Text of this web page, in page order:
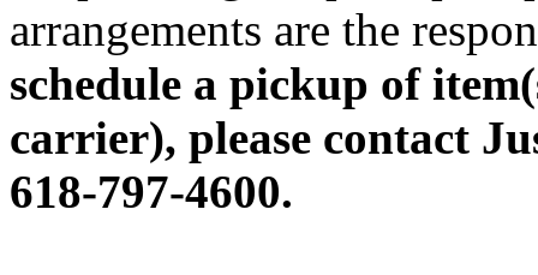
arrangements are the
schedule a pickup of
carrier), please contact
618-797-4600.